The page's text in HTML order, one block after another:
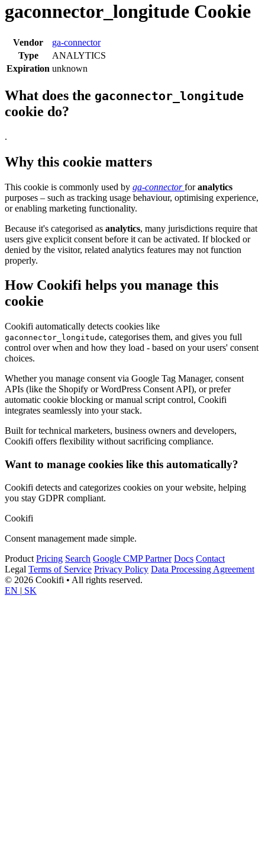
gaconnector_longitude Cookie
Vendor
ga-connector
Type
ANALYTICS
Expiration unknown
What does the gaconnector_longitude
cookie do?
.
Why this cookie matters
This cookie is commonly used by ga-connectorforanalytics
purposes – such as tracking usage behaviour, optimising experience,
or enabling marketing functionality.
Because it's categorised as analytics, many jurisdictions require that
users give explicit consent before it can be activated. If blocked or
denied by the visitor, related analytics features may not function
properly.
How Cookifi helps you manage this
cookie
Cookifi automatically detects cookies like
gaconnector_longitude, categorises them, and gives you full
control over when and how they load - based on your users' consent
choices.
Whether you manage consent via Google Tag Manager, consent
APIs (like the Shopify or WordPress Consent API), or prefer
automatic cookie blocking or manual script control, Cookifi
integrates seamlessly into your stack.
Built for technical marketers, business owners and developers,
Cookifi offers flexibility without sacrificing compliance.
Want to manage cookies like this automatically?
Cookifi detects and categorizes cookies on your website, helping
you stay GDPR compliant.
Cookifi
Consent management made simple.
Product Pricing Search Google CMP Partner Docs Contact
Legal Terms of Service Privacy Policy Data Processing Agreement
© 2026 Cookifi • All rights reserved.
EN | SK